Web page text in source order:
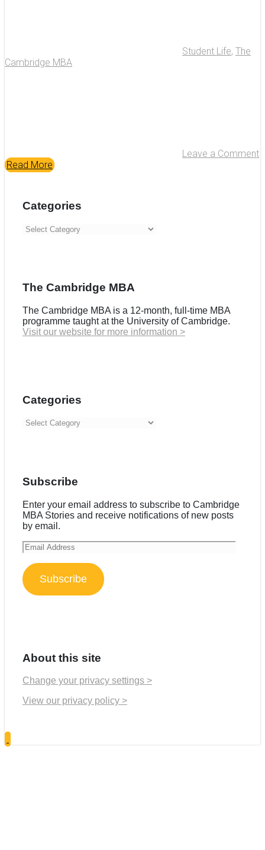
Student Life, The
Cambridge MBA
Leave a Comment
Read More
Categories
Categories
The Cambridge MBA
The Cambridge MBA is a 12-month, full-time MBA
programme taught at the University of Cambridge.
Visit our website for more information >
Categories
Categories
Subscribe
Enter your email address to subscribe to Cambridge
MBA Stories and receive notifications of new posts
by email.
Email
Address
Subscribe
About this site
Change your privacy settings >
View our privacy policy >